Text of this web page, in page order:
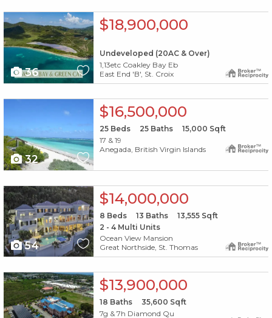
X1X
36
$18,900,000
Undeveloped (20AC & Over)
1,13etc Coakley Bay Eb
East End 'B', St. Croix
32
$16,500,000
25Beds 25Baths 15,000 Sqft
17 & 19
Anegada, British Virgin Islands
X1X
54
$14,000,000
8 Beds 13 Baths 13,555Sqft
2 - 4 Multi Units
Ocean View Mansion
Great Northside, St. Thomas
X1X $13,900,000
18 Baths 35,600 Sqft
7g & 7h Diamond Qu